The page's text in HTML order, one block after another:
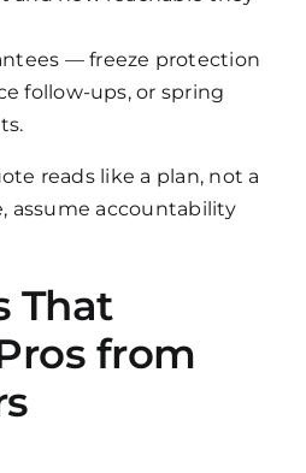
— freeze protection
follow-ups, or spring
reads like a plan, not a
assume accountability
That
from